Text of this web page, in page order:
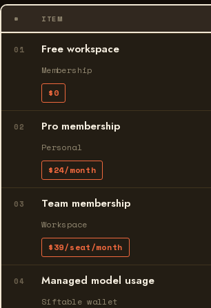
# ITEM
01 Free workspace
Membership
$0
02 Pro membership
Personal
$24/month
03 Team membership
Workspace
$39/seat/month
04 Managed model usage
Siftable wallet